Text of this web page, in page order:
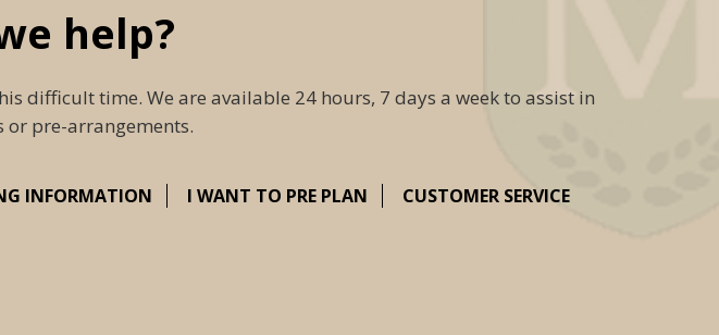
help?
difficult time. We are available 24 hours, 7 days a week to assist in
pre-arrangements.
INFORMATION I WANT TO PRE PLAN CUSTOMER SERVICE